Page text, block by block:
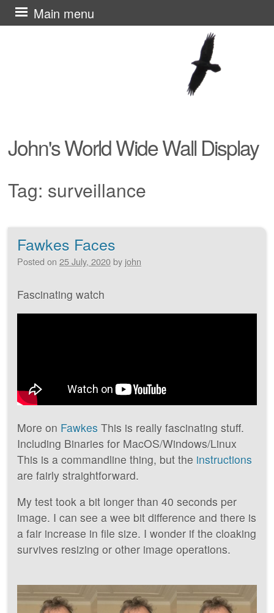
John's World Wide Wall Display
Main menu
Skip
to
Tag: surveillance
Post navigation
Fawkes Faces
Posted on 25 July, 2020 by john
Fascinating watch
More on Fawkes This is really fascinating stuff.
Including Binaries for MacOS/Windows/Linux
This is a commandline thing, but the instructions
are fairly straightforward.
My test took a bit longer than 40 seconds per
image. I can see a wee bit difference and there is
a fair increase in file size. I wonder if the cloaking
survives resizing or other image operations.